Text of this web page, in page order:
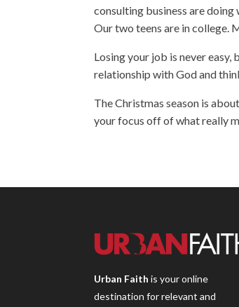
consulting business are
Our two teens are in college.
Losing your job is never
relationship with God and
The Christmas season is
your focus off of what really
Urban Faith is your online
destination for relevant and